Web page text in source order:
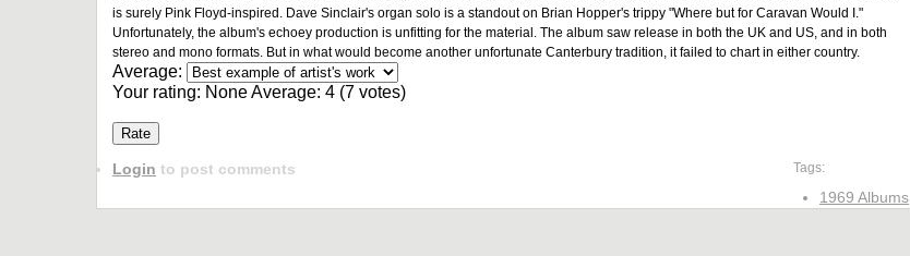
is surely Pink Floyd-inspired. Dave Sinclair's organ solo is a standout on Brian Hopper's trippy "Where but for Caravan Would I."
Unfortunately, the album's echoey production is unfitting for the material. The album saw release in both the UK and US, and in both
stereo and mono formats. But in what would become another unfortunate Canterbury tradition, it failed to chart in either country.
Average:
Your rating: NoneAverage: 4 (7 votes)
Tags:
1969 Albums
Login to post comments